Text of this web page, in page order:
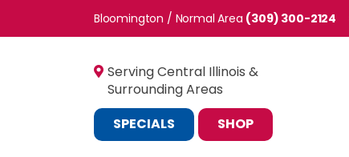
Bloomington / Normal (309) 300-2124
Serving Central Illinois &
Surrounding Areas
SPECIALS
SHOP